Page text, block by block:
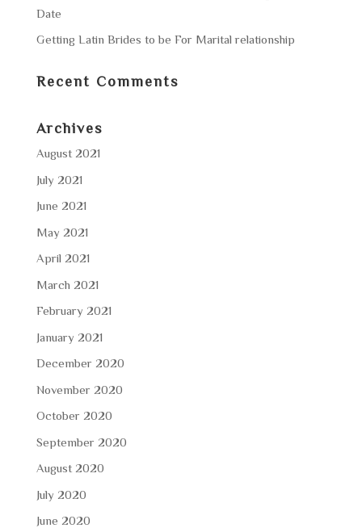
Date
Getting Latin Brides to be For Marital relationship
Recent Comments
Archives
August 2021
July 2021
June 2021
May 2021
April 2021
March 2021
February 2021
January 2021
December 2020
November 2020
October 2020
September 2020
August 2020
July 2020
June 2020